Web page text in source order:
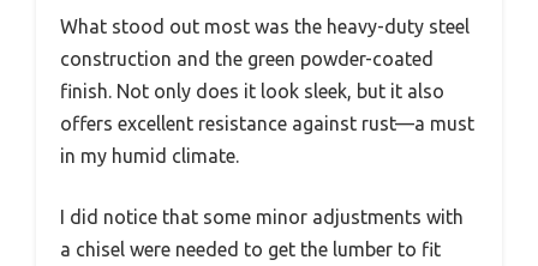
What stood out most was the heavy-duty steel
construction and the green powder-coated
finish. Not only does it look sleek, but it also
offers excellent resistance against rust—a must
in my humid climate.
I did notice that some minor adjustments with
a chisel were needed to get the lumber to fit